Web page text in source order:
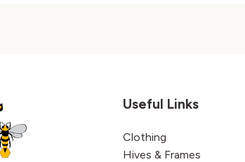
Useful Links
Clothing
Hives & Frames